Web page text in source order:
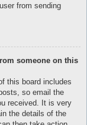
from sending
someone on this
this board includes
so email the
received. It is very
the details of the